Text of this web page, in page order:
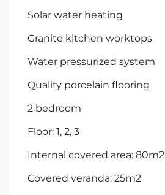
Solar water heating
Granite kitchen worktops
Water pressurized system
Quality porcelain flooring
2 bedroom
Floor: 1, 2, 3
Internal covered area: 80m2
Covered veranda: 25m2